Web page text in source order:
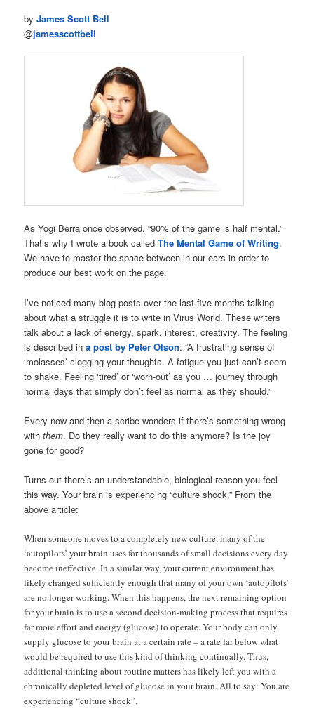
byJames Scott Bell
@jamesscottbell
As Yogi Berra once observed, “90% of the game is half mental.”
That’s why I wrote a book calledThe Mental Game of Writing.
We have to master the space between in our ears in order to
produce our best work on the page.
I’ve noticed many blog posts over the last five months talking
about what a struggle it is to write in Virus World. These writers
talk about a lack of energy, spark, interest, creativity. The feeling
is described ina post by Peter Olson: “A frustrating sense of
‘molasses’ clogging your thoughts. A fatigue you just can’t seem
to shake. Feeling ‘tired’ or ‘worn-out’ as you … journey through
normal days that simply don’t feel as normal as they should.”
Every now and then a scribe wonders if there’s something wrong
withthem. Do they really want to do this anymore? Is the joy
gone for good?
Turns out there’s an understandable, biological reason you feel
this way. Your brain is experiencing “culture shock.” From the
above article:
When someone moves to a completely new culture, many of the
‘autopilots’ your brain uses for thousands of small decisions every day
become ineffective. In a similar way, your current environment has
likely changed sufficiently enough that many of your own ‘autopilots’
are no longer working. When this happens, the next remaining option
for your brain is to use a second decision-making process that requires
far more effort and energy (glucose) to operate. Your body can only
supply glucose to your brain at a certain rate – a rate far below what
would be required to use this kind of thinking continually. Thus,
additional thinking about routine matters has likely left you with a
chronically depleted level of glucose in your brain. All to say: You are
experiencing “culture shock”.